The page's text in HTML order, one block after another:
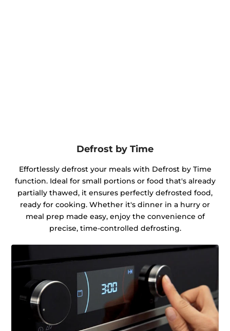
Defrost by Time
Effortlessly defrost your meals with Defrost by Time
function. Ideal for small portions or food that's already
partially thawed, it ensures perfectly defrosted food,
ready for cooking. Whether it's dinner in a hurry or
meal prep made easy, enjoy the convenience of
precise, time-controlled defrosting.